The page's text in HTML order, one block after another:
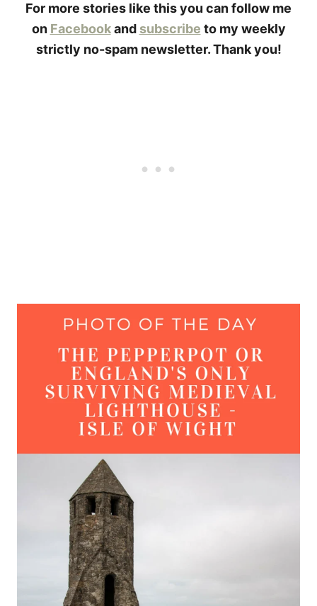
For more stories like this you can follow me
on Facebookand subscribe to my weekly
strictly no-spam newsletter. Thank you!